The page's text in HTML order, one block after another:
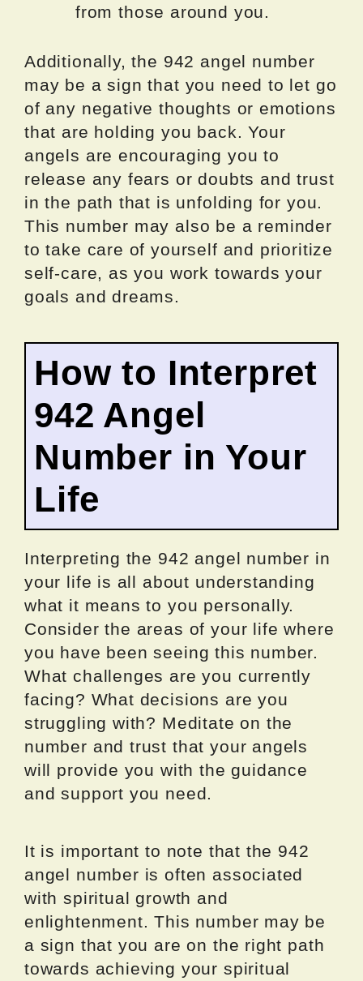
from those around you.
Additionally, the 942 angel number
may be a sign that you need to let go
of any negative thoughts or emotions
that are holding you back. Your
angels are encouraging you to
release any fears or doubts and trust
in the path that is unfolding for you.
This number may also be a reminder
to take care of yourself and prioritize
self-care, as you work towards your
goals and dreams.
How to Interpret
942 Angel
Number in Your
Life
Interpreting the 942 angel number in
your life is all about understanding
what it means to you personally.
Consider the areas of your life where
you have been seeing this number.
What challenges are you currently
facing? What decisions are you
struggling with? Meditate on the
number and trust that your angels
will provide you with the guidance
and support you need.
It is important to note that the 942
angel number is often associated
with spiritual growth and
enlightenment. This number may be
a sign that you are on the right path
towards achieving your spiritual